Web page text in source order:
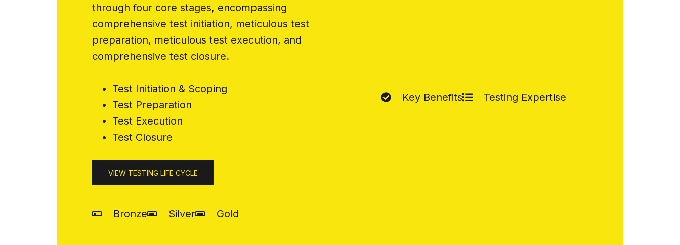
through four core stages, encompassing
comprehensive test initiation, meticulous test
preparation, meticulous test execution, and
comprehensive test closure.
Test Initiation & Scoping
Test Preparation
Test Execution
Test Closure
VIEW TESTING LIFE CYCLE
Bronze Silver Gold
Key Benefits Testing Expertise